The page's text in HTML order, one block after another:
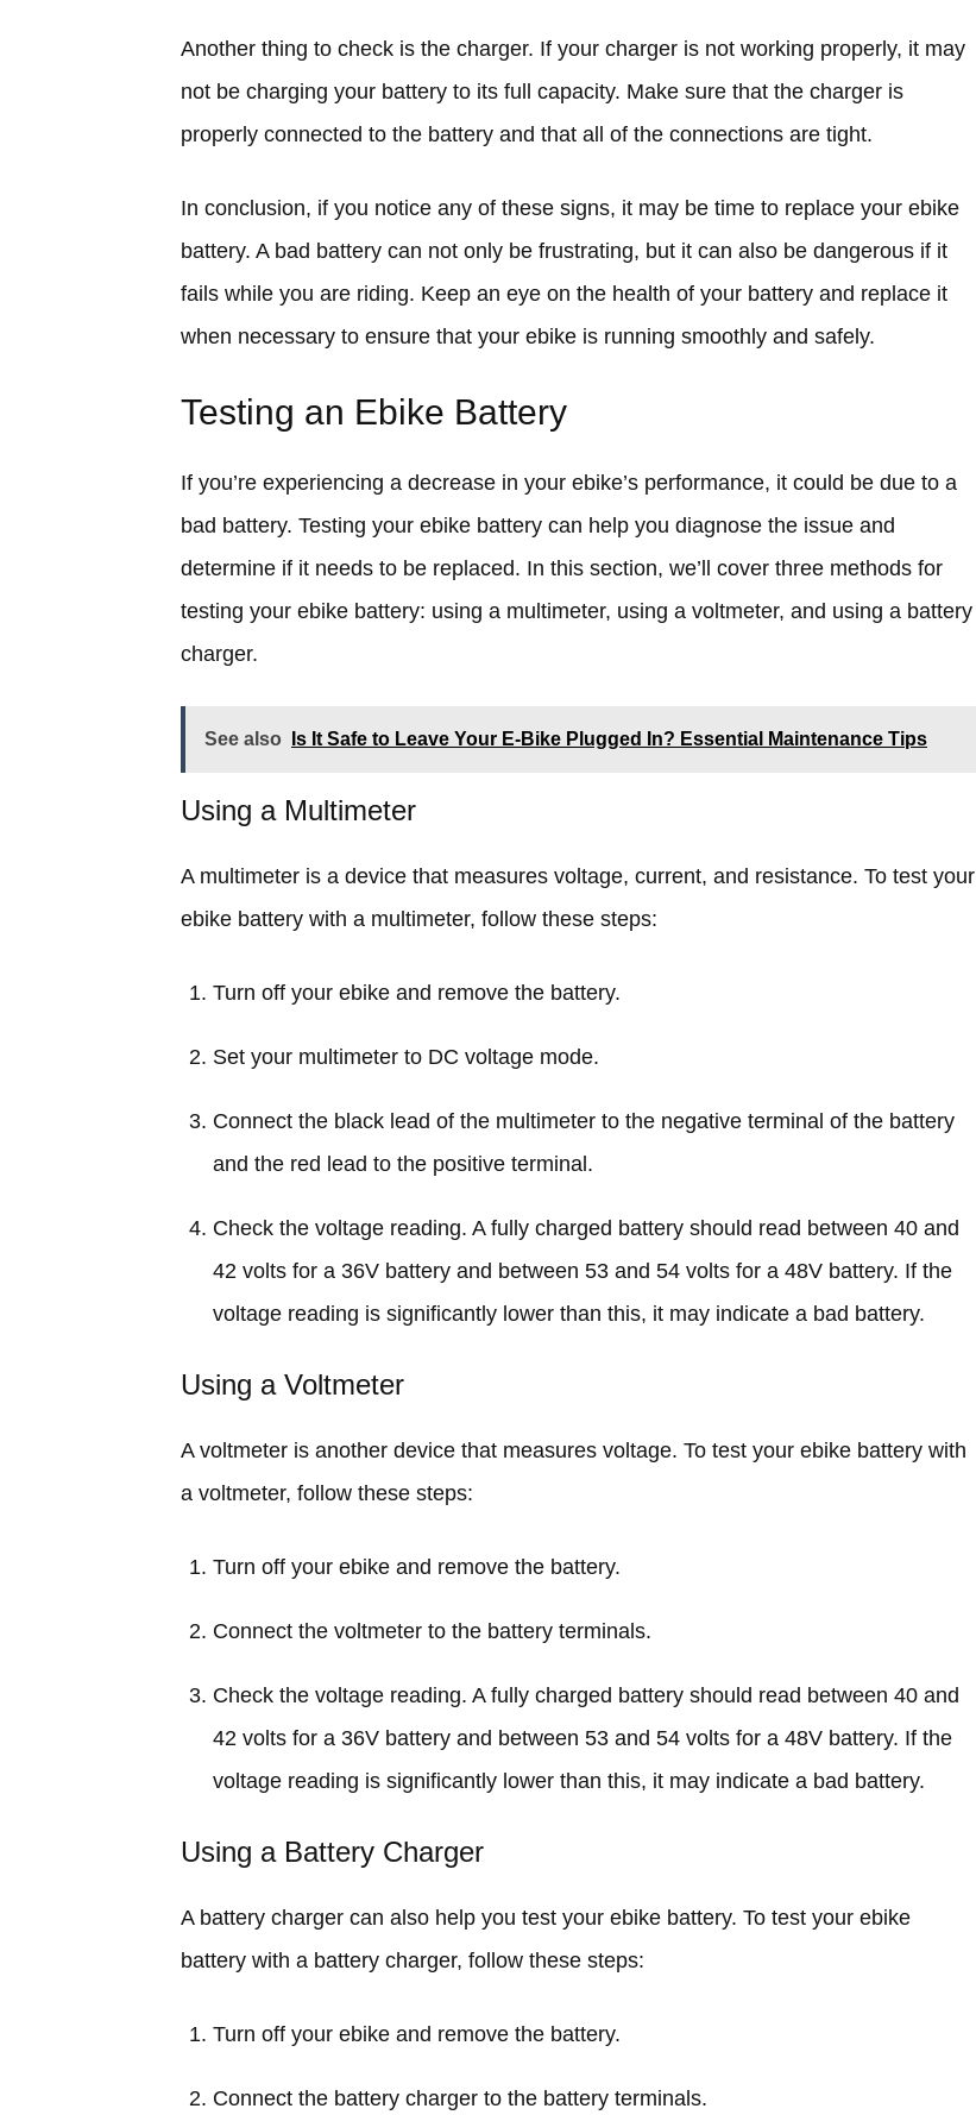
Another thing to check is the charger. If your charger is not working properly, it may
not be charging your battery to its full capacity. Make sure that the charger is
properly connected to the battery and that all of the connections are tight.
In conclusion, if you notice any of these signs, it may be time to replace your ebike
battery. A bad battery can not only be frustrating, but it can also be dangerous if it
fails while you are riding. Keep an eye on the health of your battery and replace it
when necessary to ensure that your ebike is running smoothly and safely.
Testing an Ebike Battery
If you’re experiencing a decrease in your ebike’s performance, it could be due to a
bad battery. Testing your ebike battery can help you diagnose the issue and
determine if it needs to be replaced. In this section, we’ll cover three methods for
testing your ebike battery: using a multimeter, using a voltmeter, and using a battery
charger.
See also Is It Safe to Leave Your E-Bike Plugged In? Essential Maintenance Tips
Using a Multimeter
A multimeter is a device that measures voltage, current, and resistance. To test your
ebike battery with a multimeter, follow these steps:
Turn off your ebike and remove the battery.
Set your multimeter to DC voltage mode.
Connect the black lead of the multimeter to the negative terminal of the battery
and the red lead to the positive terminal.
Check the voltage reading. A fully charged battery should read between 40 and
42 volts for a 36V battery and between 53 and 54 volts for a 48V battery. If the
voltage reading is significantly lower than this, it may indicate a bad battery.
Using a Voltmeter
A voltmeter is another device that measures voltage. To test your ebike battery with
a voltmeter, follow these steps:
Turn off your ebike and remove the battery.
Connect the voltmeter to the battery terminals.
Check the voltage reading. A fully charged battery should read between 40 and
42 volts for a 36V battery and between 53 and 54 volts for a 48V battery. If the
voltage reading is significantly lower than this, it may indicate a bad battery.
Using a Battery Charger
A battery charger can also help you test your ebike battery. To test your ebike
battery with a battery charger, follow these steps:
Turn off your ebike and remove the battery.
Connect the battery charger to the battery terminals.